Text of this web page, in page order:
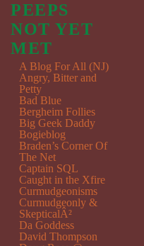
PEEPS
NOT YET
MET
A Blog For All (NJ)
Angry, Bitter and
Petty
Bad Blue
Bergheim Follies
Big Geek Daddy
Bogieblog
Braden’s Corner Of
The Net
Captain SQL
Caught in the Xfire
Curmudgeonisms
Curmudgeonly &
SkepticalÂ²
Da Goddess
David Thompson